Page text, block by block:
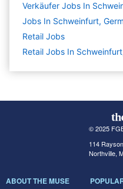
Verkäufer Jobs In
Jobs In Schweinfurt,
Retail Jobs
Retail Jobs In
© 2025
114
Northville,
ABOUT THE MUSE